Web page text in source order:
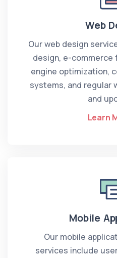
Web
Our web design
design, e-commerce
engine optimization,
systems, and regular
and
Learn
Mobile
Our mobile
services include